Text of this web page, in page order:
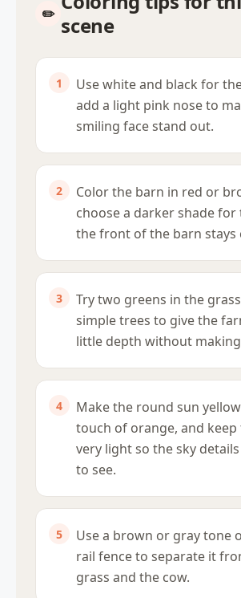
scene
Use white and black for
add a light pink nose to
smiling face stand out.
Color the barn in red or
choose a darker shade
the front of the barn stays
Try two greens in the
simple trees to give the
little depth without
Make the round sun
touch of orange, and keep
very light so the sky
to see.
Use a brown or gray tone
rail fence to separate it
grass and the cow.